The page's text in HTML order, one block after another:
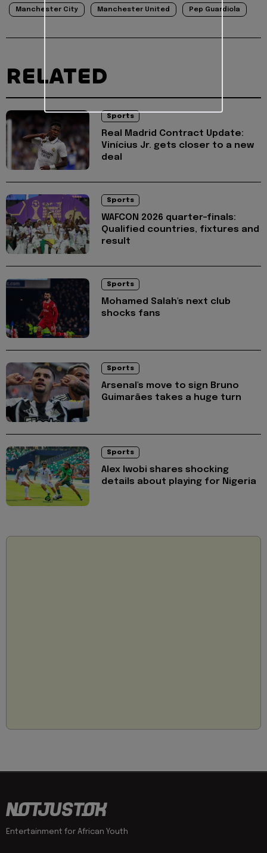
Manchester City Manchester United Pep Guardiola
RELATED
Sports
Real Madrid Contract Update:
Vinícius Jr. gets closer to a new
deal
Sports
WAFCON 2026 quarter-finals:
Qualified countries, fixtures and
result
Sports
Mohamed Salah's next club
shocks fans
Sports
Arsenal's move to sign Bruno
Guimarães takes a huge turn
Sports
Alex Iwobi shares shocking
details about playing for Nigeria
Entertainment for African Youth